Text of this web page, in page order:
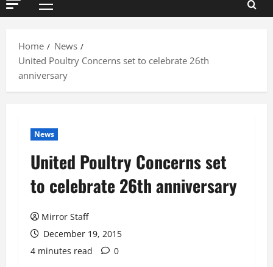
Primary
Home
News
United Poultry Concerns set to celebrate 26th
anniversary
News
United Poultry Concerns set
to celebrate 26th anniversary
Mirror Staff
December 19, 2015
4 minutes read
0